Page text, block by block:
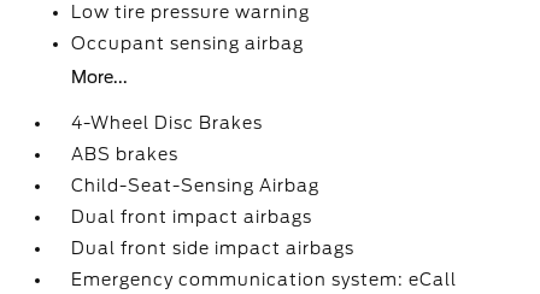
Low tire pressure warning
Occupant sensing airbag
More...
4-Wheel Disc Brakes
ABS brakes
Child-Seat-Sensing Airbag
Dual front impact airbags
Dual front side impact airbags
Emergency communication system: eCall